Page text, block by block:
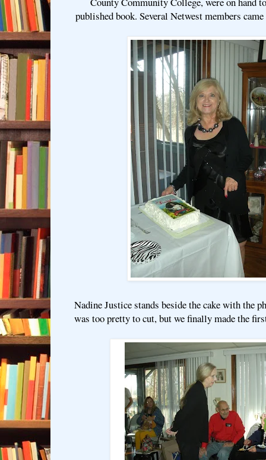
published book. Several Netwest members
Nadine Justice stands beside the cake with the
was too pretty to cut, but we finally made the